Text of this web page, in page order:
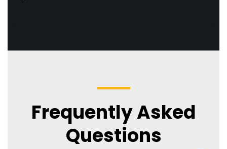
Frequently Asked
Questions